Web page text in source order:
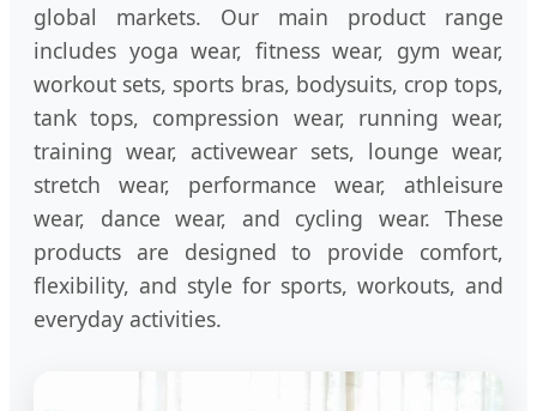
global markets. Our main product range
includes yoga wear, fitness wear, gym wear,
workout sets, sports bras, bodysuits, crop tops,
tank tops, compression wear, running wear,
training wear, activewear sets, lounge wear,
stretch wear, performance wear, athleisure
wear, dance wear, and cycling wear. These
products are designed to provide comfort,
flexibility, and style for sports, workouts, and
everyday activities.